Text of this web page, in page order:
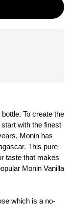
To create the
with the finest
Monin has
This pure
taste that makes
Monin Vanilla
which is a no-